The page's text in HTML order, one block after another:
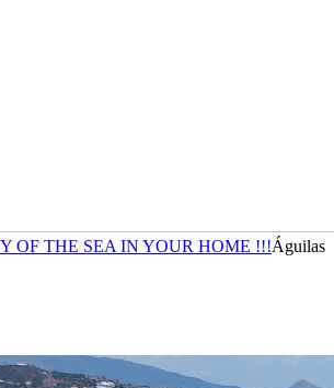
OF THE SEA IN YOUR HOME !!!Águilas